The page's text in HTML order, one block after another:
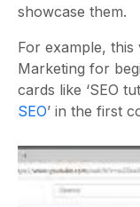
showcase them.
For example, this
Marketing for
cards like ‘SEO
SEO’ in the first